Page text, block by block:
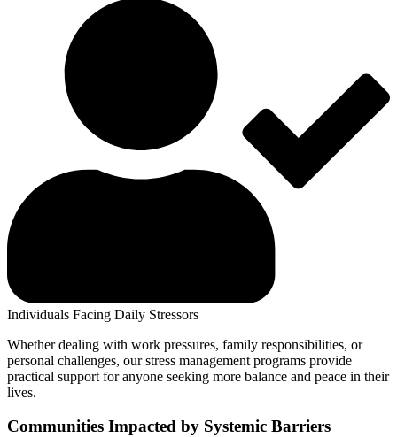
Individuals Facing Daily Stressors
Whether dealing with work pressures, family responsibilities, or
personal challenges, our stress management programs provide
practical support for anyone seeking more balance and peace in their
lives.
Communities Impacted by Systemic Barriers